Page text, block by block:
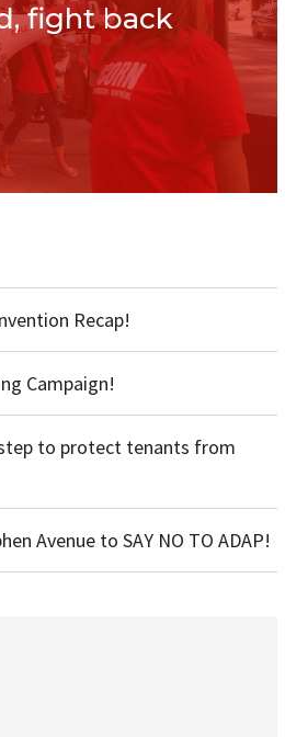
fight back
Recap!
Campaign!
to protect tenants from
Avenue to SAY NO TO ADAP!